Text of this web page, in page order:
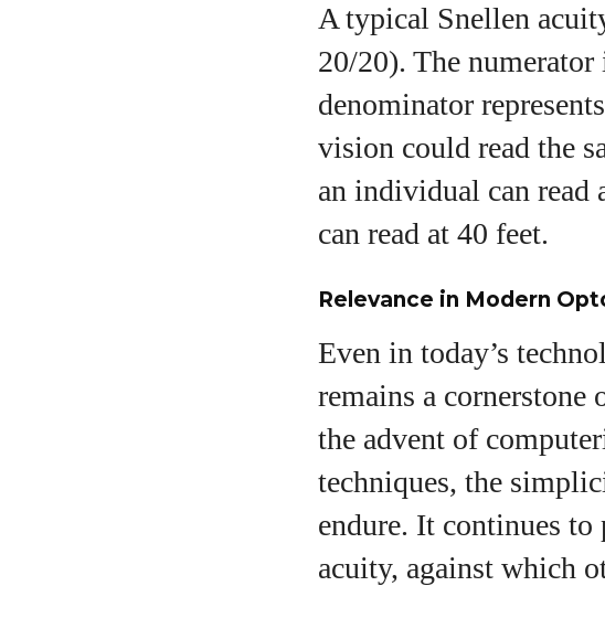
A typical Snellen
20/20). The
denominator
vision could read the
an individual can read
can read at 40 feet.
Relevance in Modern
Even in today’s
remains a
the advent of
techniques, the
endure. It continues to
acuity, against which